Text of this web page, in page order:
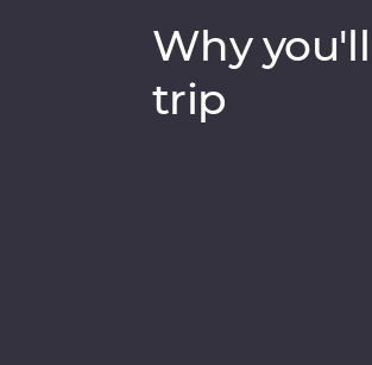
traditional Maya
families,
see.
Why
trip